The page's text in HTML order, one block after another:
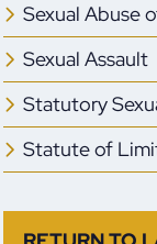
Sexual Abuse
Sexual Assault
Statutory
Statute of